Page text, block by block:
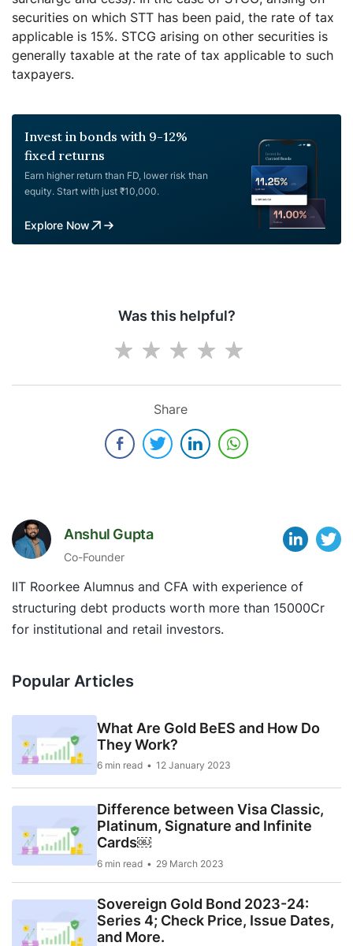
securities on which STT has been paid, the rate of tax
applicable is 15%. STCG arising on other securities is
generally taxable at the rate of tax applicable to such
taxpayers.
Invest in bonds with 9-12%
fixed returns
Earn higher return than FD, lower risk than
equity. Start with just ₹10,000.
Explore Now
Was this helpful?
Share
Anshul Gupta
Co-Founder
IIT Roorkee Alumnus and CFA with experience of
structuring debt products worth more than 15000Cr
for institutional and retail investors.
Popular Articles
What Are Gold BeES and How Do
They Work?
6 min read 12 January 2023
Difference between Visa Classic,
Platinum, Signature and Infinite
Cards￼
6 min read 29 March 2023
Sovereign Gold Bond 2023-24:
Series 4; Check Price, Issue Dates,
and More.